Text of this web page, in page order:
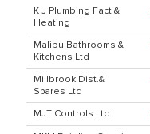
K J Plumbing Fact &
Heating
Malibu Bathrooms &
Kitchens Ltd
Millbrook Dist.&
Spares Ltd
MJT Controls Ltd